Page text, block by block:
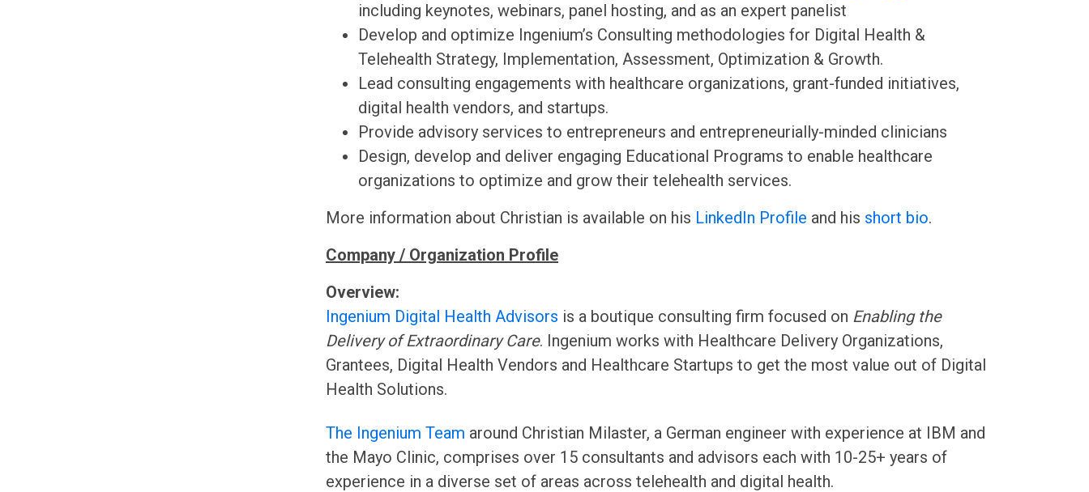
including keynotes, webinars, panel hosting, and as an expert panelist
Develop and optimize Ingenium’s Consulting methodologies for Digital Health &
Telehealth Strategy, Implementation, Assessment, Optimization & Growth.
Lead consulting engagements with healthcare organizations, grant-funded initiatives,
digital health vendors, and startups.
Provide advisory services to entrepreneurs and entrepreneurially-minded clinicians
Design, develop and deliver engaging Educational Programs to enable healthcare
organizations to optimize and grow their telehealth services.
More information about Christian is available on his LinkedIn Profile and his short bio.
Company / Organization Profile
Overview:
Ingenium Digital Health Advisors is a boutique consulting firm focused on Enabling the
Delivery of Extraordinary Care. Ingenium works with Healthcare Delivery Organizations,
Grantees, Digital Health Vendors and Healthcare Startups to get the most value out of Digital
Health Solutions.
The Ingenium Team around Christian Milaster, a German engineer with experience at IBM and
the Mayo Clinic, comprises over 15 consultants and advisors each with 10-25+ years of
experience in a diverse set of areas across telehealth and digital health.